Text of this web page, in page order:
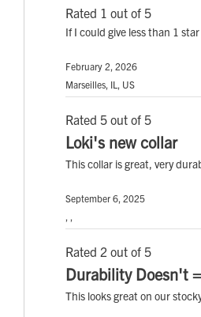
Rated 1 out of 5
If I could give less than 1
February 2, 2026
Marseilles, IL, US
Rated 5 out of 5
Loki's new collar
This collar is great, very
September 6, 2025
, ,
Rated 2 out of 5
Durability Doesn't
This looks great on our